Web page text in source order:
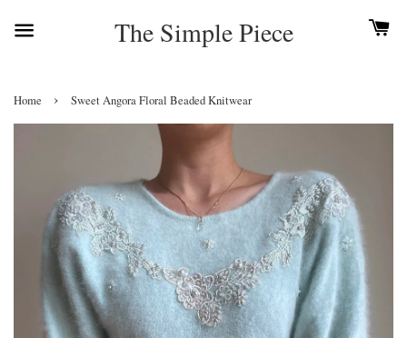
The Simple Piece
Home › Sweet Angora Floral Beaded Knitwear